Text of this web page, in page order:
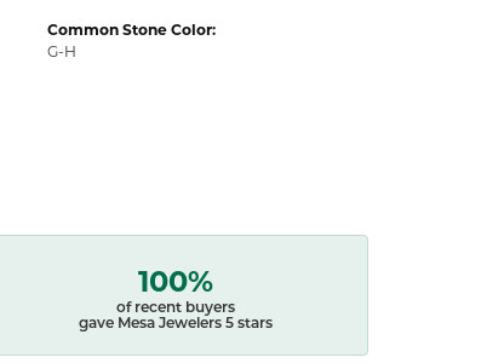
Common Stone Color:
G-H
100%
of recent buyers
gave Mesa Jewelers 5 stars